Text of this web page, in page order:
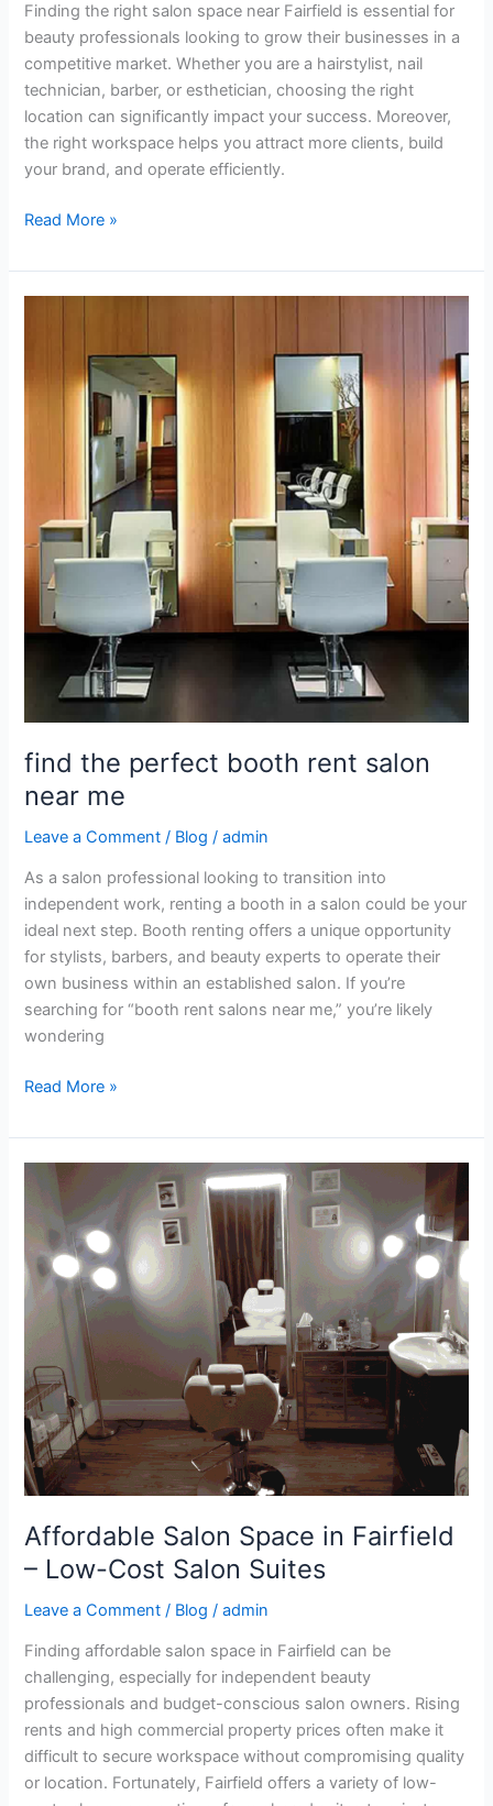
Finding the right salon space near Fairfield is essential for
beauty professionals looking to grow their businesses in a
competitive market. Whether you are a hairstylist, nail
technician, barber, or esthetician, choosing the right
location can significantly impact your success. Moreover,
the right workspace helps you attract more clients, build
your brand, and operate efficiently.
Beauty
Suites
Available
Read More »
find the perfect booth rent salon
near me
Leave a Comment / Blog /admin
As a salon professional looking to transition into
independent work, renting a booth in a salon could be your
ideal next step. Booth renting offers a unique opportunity
for stylists, barbers, and beauty experts to operate their
own business within an established salon. If you’re
searching for “booth rent salons near me,” you’re likely
wondering
booth
Read More »
Affordable Salon Space in Fairfield
– Low-Cost Salon Suites
Leave a Comment / Blog /admin
Finding affordable salon space in Fairfield can be
challenging, especially for independent beauty
professionals and budget-conscious salon owners. Rising
rents and high commercial property prices often make it
difficult to secure workspace without compromising quality
or location. Fortunately, Fairfield offers a variety of low-
Affordable
Salon
Space
in
Fairfield
–
Low-
Salon
Suites